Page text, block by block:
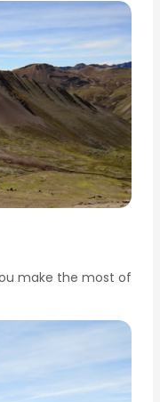
make the most of